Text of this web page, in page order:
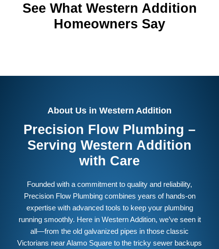
See What Western Addition
Homeowners Say
About Us in Western Addition
Precision Flow Plumbing –
Serving Western Addition
with Care
Founded with a commitment to quality and reliability,
Precision Flow Plumbing combines years of hands-on
expertise with advanced tools to keep your plumbing
running smoothly. Here in Western Addition, we’ve seen it
all—from the old galvanized pipes in those classic
Victorians near Alamo Square to the tricky sewer backups